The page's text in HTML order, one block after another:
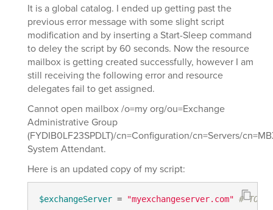
It is a global catalog. I ended up getting past the
previous error message with some slight script
modification and by inserting a Start-Sleep command
to deley the script by 60 seconds. Now the resource
mailbox is getting created successfully, however I am
still receiving the following error and resource
delegates fail to get assigned.
Cannot open mailbox /o=my org/ou=Exchange
Administrative Group
(FYDIB0LF23SPDLT)/cn=Configuration/cn=Servers/
System Attendant.
Here is an updated copy of my script:
$exchangeServer = "myexchangeserver.com" #